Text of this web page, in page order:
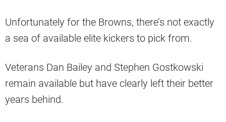
Unfortunately for the Browns, there’s not exactly
a sea of available elite kickers to pick from.
Veterans Dan Bailey and Stephen Gostkowski
remain available but have clearly left their better
years behind.